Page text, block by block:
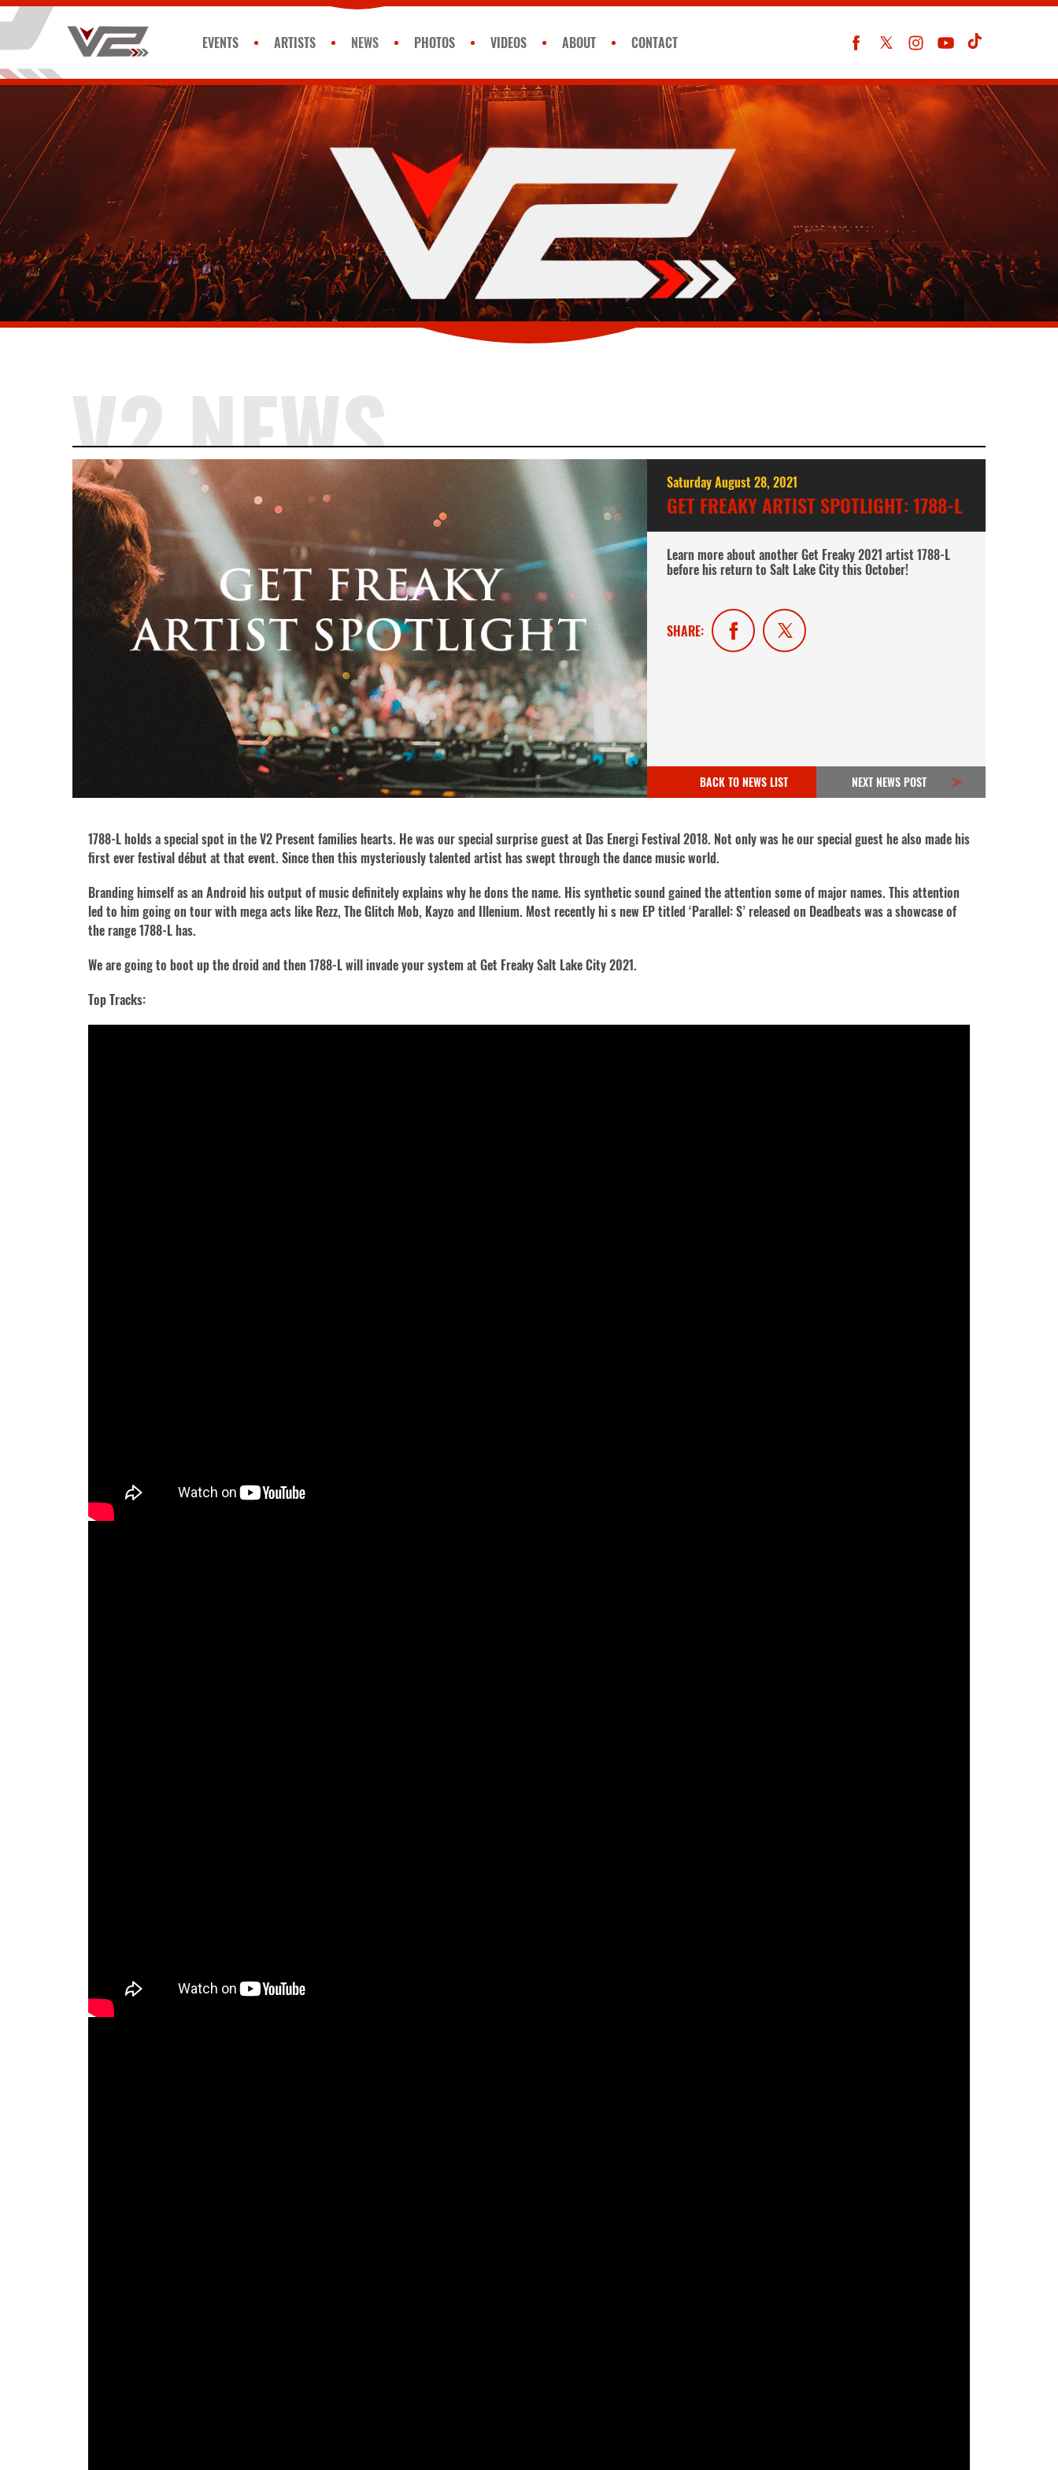
EVENTS ARTISTS NEWS PHOTOS VIDEOS ABOUT CONTACT
V2 NEWS Saturday August 28, 2021
GET FREAKY ARTIST SPOTLIGHT: 1788-L
Learn more about another Get Freaky 2021 artist 1788-L
before his return to Salt Lake City this October!
SHARE:
BACK TO NEWS LIST NEXT NEWS POST
1788-L holds a special spot in the V2 Present families hearts. He was our special surprise guest at Das Energi Festival 2018. Not only was he our special guest he also made his
first ever festival début at that event. Since then this mysteriously talented artist has swept through the dance music world.
Branding himself as an Android his output of music definitely explains why he dons the name. His synthetic sound gained the attention some of major names. This attention
led to him going on tour with mega acts like Rezz, The Glitch Mob, Kayzo and Illenium. Most recently hi s new EP titled ‘Parallel: S’ released on Deadbeats was a showcase of
the range 1788-L has.
We are going to boot up the droid and then 1788-L will invade your system at Get Freaky Salt Lake City 2021.
Top Tracks: